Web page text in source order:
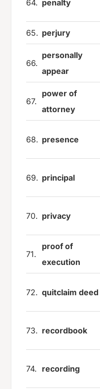
64. penalty
65. perjury
66.
personally
appear
67.
power of
attorney
68. presence
69. principal
70. privacy
71.
proof of
execution
72. quitclaim deed
73. recordbook
74. recording